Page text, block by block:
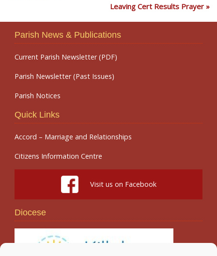
Leaving Cert Results Prayer
Parish News & Publications
Current Parish Newsletter (PDF)
Parish Newsletter (Past Issues)
Parish Notices
Quick Links
Accord – Marriage and Relationships
Citizens Information Centre
Visit us on Facebook
Diocese